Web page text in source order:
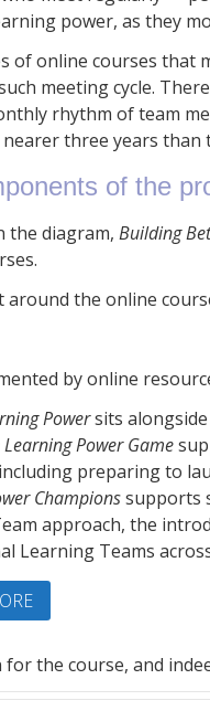
power, as they
of online courses that
meeting cycle.
rhythm of team
three years than
of the
the diagram, Building
around the online
by online
Powersits
Power Game
preparing to
Championssupports
approach, the
Learning Teams
the course, and